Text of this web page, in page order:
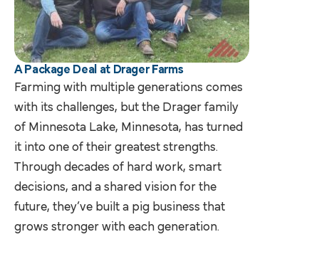
A Package Deal at Drager Farms
Farming with multiple generations comes
with its challenges, but the Drager family
of Minnesota Lake, Minnesota, has turned
it into one of their greatest strengths.
Through decades of hard work, smart
decisions, and a shared vision for the
future, they’ve built a pig business that
grows stronger with each generation.